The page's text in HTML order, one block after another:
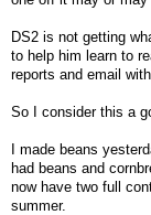
DS2 is not getting
to help him learn to
reports and email
So I consider this a
I made beans
had beans and
now have two full
summer.